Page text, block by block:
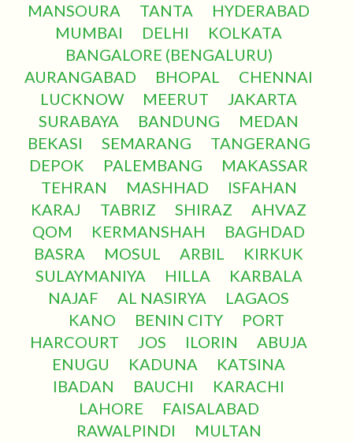
MANSOURA
TANTA
HYDERABAD
MUMBAI
DELHI
KOLKATA
BANGALORE (BENGALURU)
AURANGABAD
BHOPAL
CHENNAI
LUCKNOW
MEERUT
JAKARTA
SURABAYA
BANDUNG
MEDAN
BEKASI
SEMARANG
TANGERANG
DEPOK
PALEMBANG
MAKASSAR
TEHRAN
MASHHAD
ISFAHAN
KARAJ
TABRIZ SHIRAZ
AHVAZ
QOM
KERMANSHAH
BAGHDAD
BASRA
MOSUL ARBIL
KIRKUK
SULAYMANIYA
HILLA
KARBALA
NAJAF
AL NASIRYA
LAGAOS
KANO
BENIN CITY
PORT
HARCOURT
JOS ILORIN
ABUJA
ENUGU
KADUNA
KATSINA
IBADAN
BAUCHI
KARACHI
LAHORE
FAISALABAD
RAWALPINDI
MULTAN